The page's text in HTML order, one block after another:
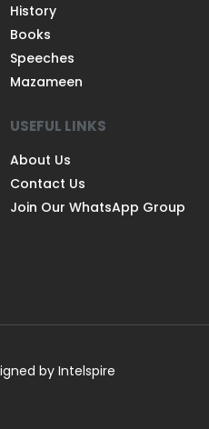
History
Books
Speeches
Mazameen
USEFUL LINKS
About Us
Contact Us
Join Our WhatsApp Group
by Intelspire